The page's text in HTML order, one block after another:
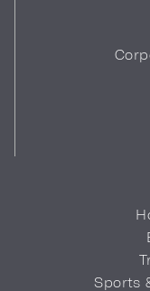
Sports